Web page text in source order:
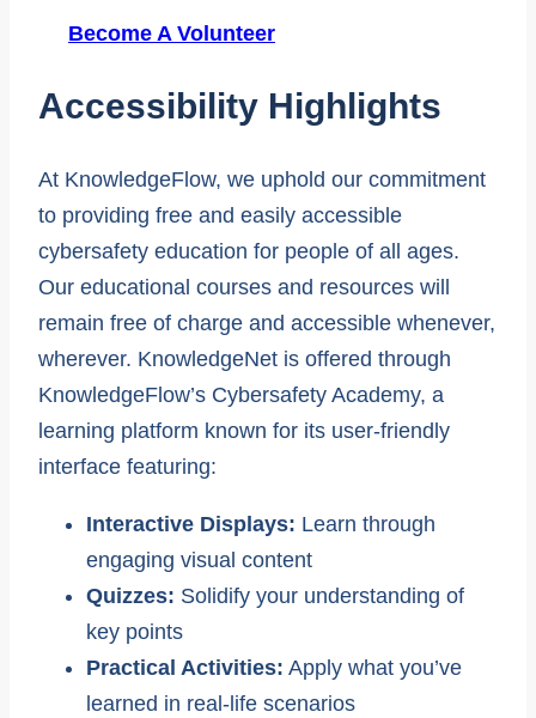
Become A Volunteer
Accessibility Highlights
At KnowledgeFlow, we uphold our commitment
to providing free and easily accessible
cybersafety education for people of all ages.
Our educational courses and resources will
remain free of charge and accessible whenever,
wherever. KnowledgeNet is offered through
KnowledgeFlow’s Cybersafety Academy, a
learning platform known for its user-friendly
interface featuring:
Interactive Displays: Learn through
engaging visual content
Quizzes: Solidify your understanding of
key points
Practical Activities: Apply what you’ve
learned in real-life scenarios